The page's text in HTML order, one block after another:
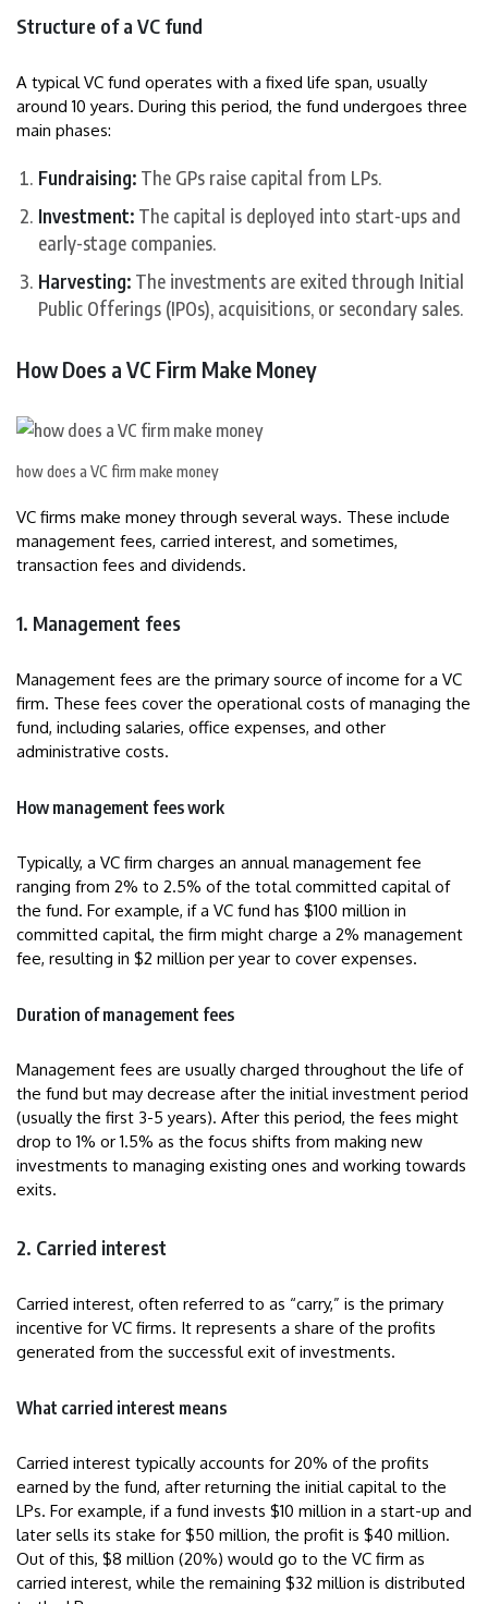
Structure of a VC fund
A typical VC fund operates with a fixed life span, usually
around 10 years. During this period, the fund undergoes three
main phases:
Fundraising: The GPs raise capital from LPs.
Investment: The capital is deployed into start-ups and
early-stage companies.
Harvesting: The investments are exited through Initial
Public Offerings (IPOs), acquisitions, or secondary sales.
How Does a VC Firm Make Money
how does a VC firm make money
VC firms make money through several ways. These include
management fees, carried interest, and sometimes,
transaction fees and dividends.
1. Management fees
Management fees are the primary source of income for a VC
firm. These fees cover the operational costs of managing the
fund, including salaries, office expenses, and other
administrative costs.
How management fees work
Typically, a VC firm charges an annual management fee
ranging from 2% to 2.5% of the total committed capital of
the fund. For example, if a VC fund has $100 million in
committed capital, the firm might charge a 2% management
fee, resulting in $2 million per year to cover expenses.
Duration of management fees
Management fees are usually charged throughout the life of
the fund but may decrease after the initial investment period
(usually the first 3-5 years). After this period, the fees might
drop to 1% or 1.5% as the focus shifts from making new
investments to managing existing ones and working towards
exits.
2. Carried interest
Carried interest, often referred to as “carry,” is the primary
incentive for VC firms. It represents a share of the profits
generated from the successful exit of investments.
What carried interest means
Carried interest typically accounts for 20% of the profits
earned by the fund, after returning the initial capital to the
LPs. For example, if a fund invests $10 million in a start-up and
later sells its stake for $50 million, the profit is $40 million.
Out of this, $8 million (20%) would go to the VC firm as
carried interest, while the remaining $32 million is distributed